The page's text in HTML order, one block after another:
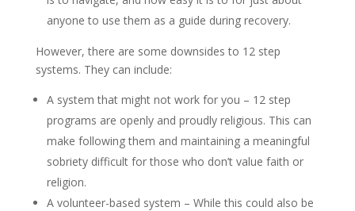
anyone to use them as a guide during recovery.
However, there are some downsides to 12 step
systems. They can include:
A system that might not work for you – 12 step
programs are openly and proudly religious. This can
make following them and maintaining a meaningful
sobriety difficult for those who don’t value faith or
religion.
A volunteer-based system – While this could also be